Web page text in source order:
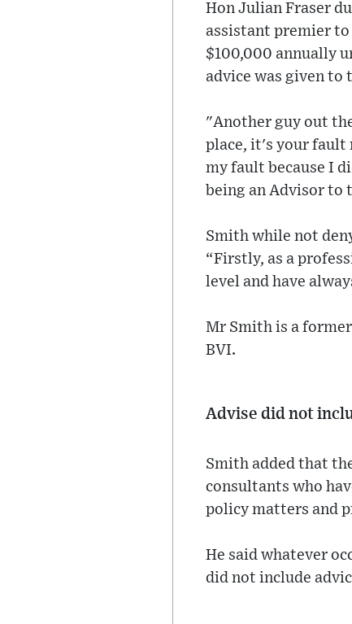
Hon Julian Fraser
assistant premier to
$100,000 annually
advice was given to
"Another guy out
place, it's your fault
my fault because I
being an Advisor to
Smith while not
“Firstly, as a
level and have
Mr Smith is a
BVI.
Advise did not
Smith added that
consultants who
policy matters and
He said whatever
did not include